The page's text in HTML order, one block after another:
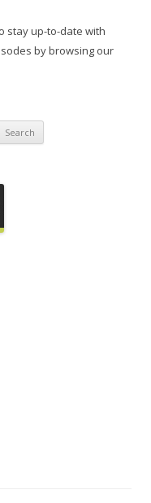
stay up-to-date with
by browsing our